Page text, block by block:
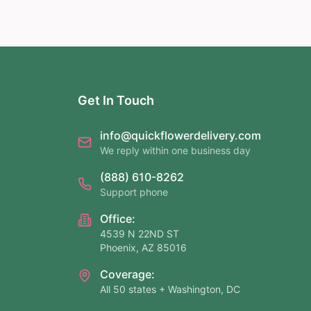
Get In Touch
info@quickflowerdelivery.com
We reply within one business day
(888) 610-8262
Support phone
Office:
4539 N 22ND ST
Phoenix, AZ 85016
Coverage:
All 50 states + Washington, DC